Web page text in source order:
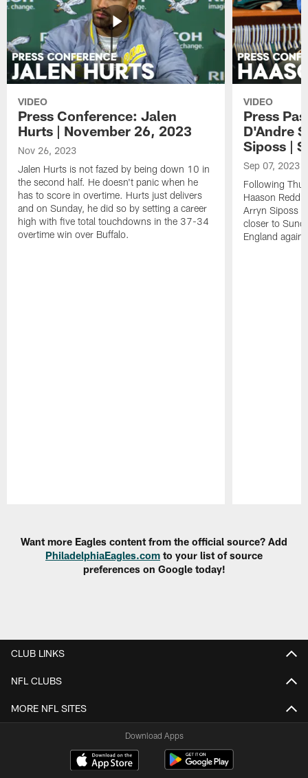
VIDEO
Press Conference: Jalen
Hurts | November 26, 2023
Nov 26, 2023
Jalen Hurts is not fazed by being down 10 in
the second half. He doesn't panic when he
has to score in overtime. Hurts just delivers
and on Sunday, he did so by setting a career
high with five total touchdowns in the 37-34
overtime win over Buffalo.
VIDEO
Press
D'Andre
Siposs |
Sep 07, 2023
Following
Haason
Arryn Siposs
closer to
England
Want more Eagles content from the official source? Add
PhiladelphiaEagles.com to your list of source
preferences on Google today!
CLUB LINKS
NFL CLUBS
MORE NFL SITES
Download Apps